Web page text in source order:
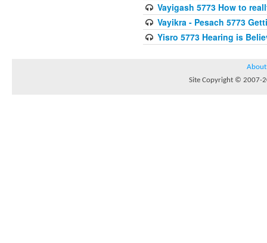
Vayigash 5773 How to
Vayikra - Pesach 5773
Yisro 5773 Hearing is
About
Site Copyright © 2007-